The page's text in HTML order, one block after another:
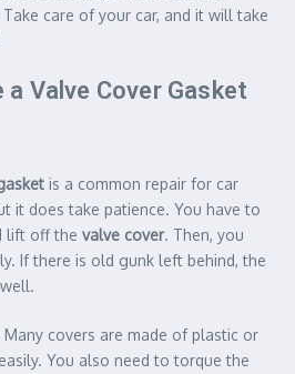
care of your car, and it will take
a Valve Cover Gasket
is a common repair for car
it does take patience. You have to
lift off the valve cover. Then, you
If there is old gunk left behind, the
covers are made of plastic or
You also need to torque the